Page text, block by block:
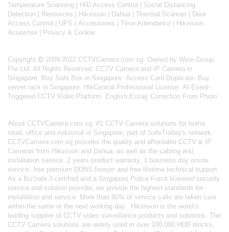
Temperature Scanning HID Access Control
Social Distancing
Detection
Resources Hikvision Dahua Thermal Scanner
Door
Access Control
UPS Accessories Time Attendance
Hikvision
Acusense
Privacy & Cookie
Copyright
2009-2022 CCTVCamera.com.sg. Owned by Wise Group
Pte Ltd. All Rights Reserved. CCTV Camera and IP Camera in
Singapore. Buy Safe Box in Singapore. Access Card Duplicate. Buy
server rack in Singapore. HikCentral Professional License. AI Event-
Triggered CCTV Video Platform. English Essay Correction From Photo
About CCTVCamera.com.sg: #1 CCTV Camera solutions for home,
retail, office and industrial in Singapore; part of SafeTrolley's network,
CCTVCamera.com.sg provides the quality and affordable CCTV & IP
Cameras from Hikvision and Dahua, as well as the cabling and
installation service. 2 years product warranty, 1 business day onsite
service, free premium DDNS forever and free lifetime technical support.
As a BizSafe-3 certified and a Singapore Police Force licensed security
service and solution provider, we provide the highest standards for
installation and service. More than 80% of service calls are taken care
within the same or the next working day.
Hikvision is the world’s
leading supplier of CCTV video surveillance products and solutions. The
CCTV Camera solutions are widely used in over 100,000 HDB blocks,